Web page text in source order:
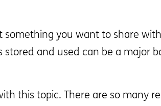
something you want to share
and used can be a major
this topic. There are so many